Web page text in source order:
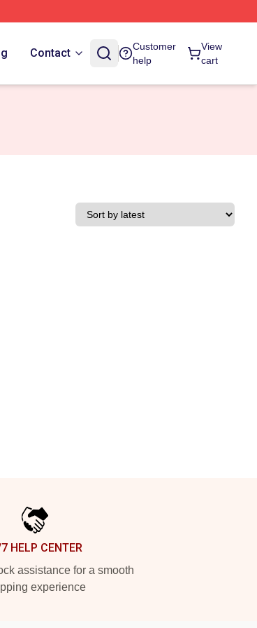
Contact
Customer
help
View
cart
HELP CENTER
assistance for a smooth
experience